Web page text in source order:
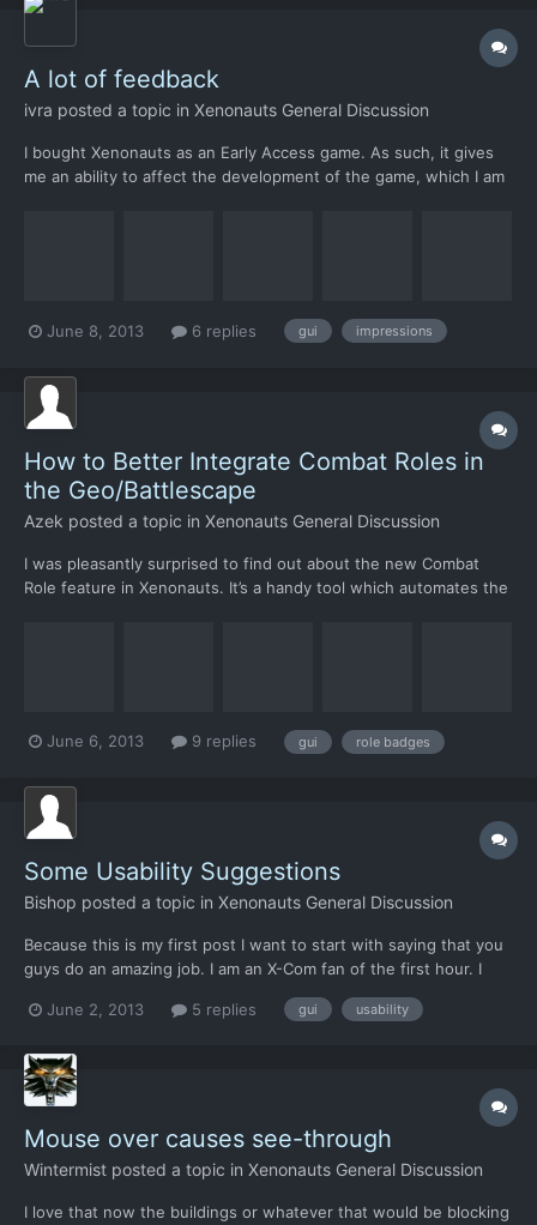
A lot of feedback
ivra posted a topic in Xenonauts General Discussion
I bought Xenonauts as an Early Access game. As such, it gives
me an ability to affect the development of the game, which I am
June 8, 2013 6 replies gui impressions
How to Better Integrate Combat Roles in
the Geo/Battlescape
Azek posted a topic in Xenonauts General Discussion
I was pleasantly surprised to find out about the new Combat
Role feature in Xenonauts. It’s a handy tool which automates the
June 6, 2013 9 replies gui role badges
Some Usability Suggestions
Bishop posted a topic in Xenonauts General Discussion
Because this is my first post I want to start with saying that you
guys do an amazing job. I am an X-Com fan of the first hour. I
atmosphere, but it was tweaked to have too few strategic
June 2, 2013 5 replies gui usability
Mouse over causes see-through
Wintermist posted a topic in Xenonauts General Discussion
I love that now the buildings or whatever that would be blocking